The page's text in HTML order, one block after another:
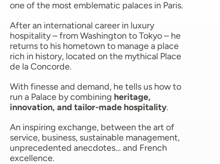
one of the most emblematic palaces in Paris.
After an international career in luxury
hospitality – from Washington to Tokyo – he
returns to his hometown to manage a place
rich in history, located on the mythical Place
de la Concorde.
With finesse and demand, he tells us how to
run a Palace by combining heritage,
innovation, and tailor-made hospitality.
An inspiring exchange, between the art of
service, business, sustainable management,
unprecedented anecdotes… and French
excellence.